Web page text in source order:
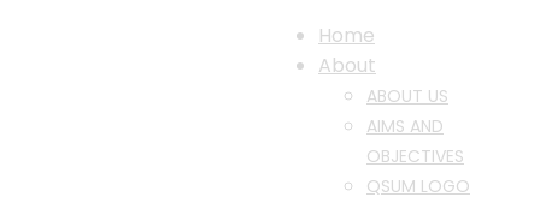
Home
About
ABOUT US
AIMS AND
OBJECTIVES
QSUM LOGO